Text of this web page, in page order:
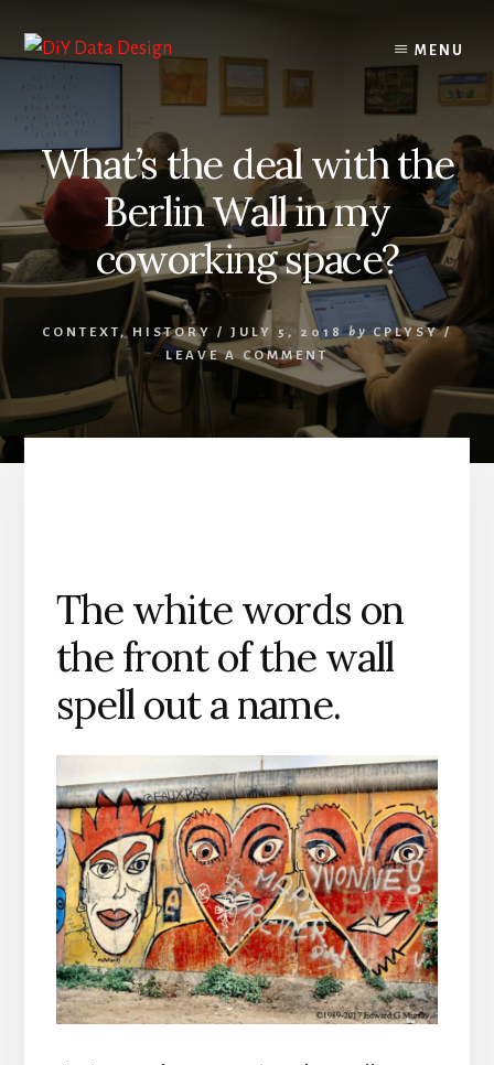
content
primary
MENU
What’s the deal with the
Berlin Wall in my
coworking space?
CONTEXT, HISTORY / JULY 5, 2018 by CPLYSY /
LEAVE A COMMENT
The white words on
the front of the wall
spell out a name.